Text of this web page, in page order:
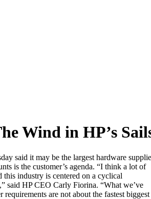
Wind in HP’s
said it may be the largest hardware
is the customer’s agenda. “I think a lot of
this industry is centered on a cyclical
said HP CEO Carly Fiorina. “What we’ve
requirements are not about the fastest biggest